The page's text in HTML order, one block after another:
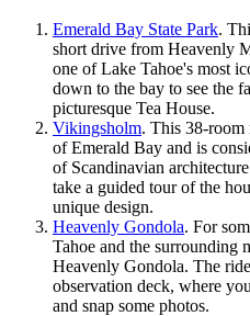
Emerald Bay State Park.
short drive from Heavenly
one of Lake Tahoe's most
down to the bay to see the
picturesque Tea House.
Vikingsholm. This 38-room
of Emerald Bay and is
of Scandinavian
take a guided tour of the
unique design.
Heavenly Gondola. For
Tahoe and the surrounding
Heavenly Gondola. The
observation deck, where
and snap some photos.